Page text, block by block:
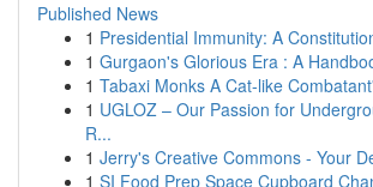
Published News
1 Presidential Immunity: A
1 Gurgaon's Glorious Era : A
1 Tabaxi Monks A Cat-like
1 UGLOZ – Our Passion for
R...
1 Jerry's Creative Commons - Your
1 SI Food Prep Space Cupboard